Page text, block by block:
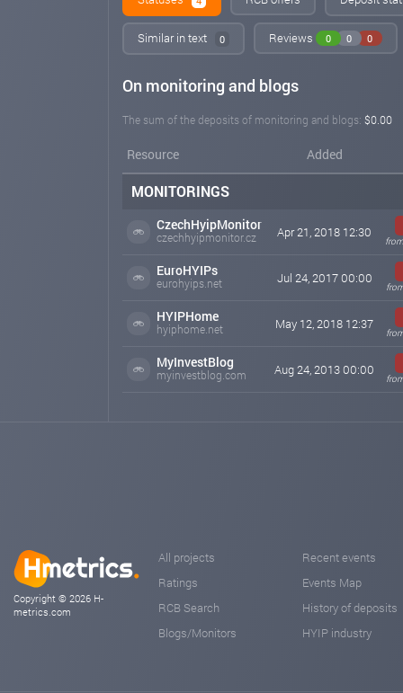
Similar in text 0 Reviews 0 0 0
On monitoring and blogs
The sum of the deposits of monitoring and blogs: $0.00
Resource Added
MONITORINGS
CzechHyipMonitor
czechhyipmonitor.cz Apr 21, 2018 12:30
EuroHYIPs
eurohyips.net Jul 24, 2017 00:00
HYIPHome
hyiphome.net May 12, 2018 12:37
MyInvestBlog
myinvestblog.com Aug 24, 2013 00:00
Copyright © 2026 H-
metrics.com
All projects
Ratings
RCB Search
Blogs/Monitors
Recent events
Events Map
History of deposits
HYIP industry